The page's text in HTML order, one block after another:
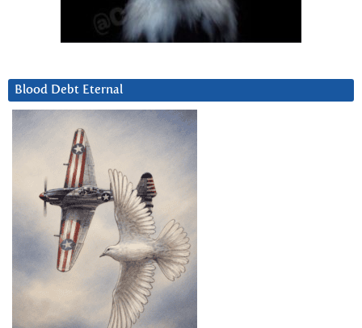
Blood Debt Eternal